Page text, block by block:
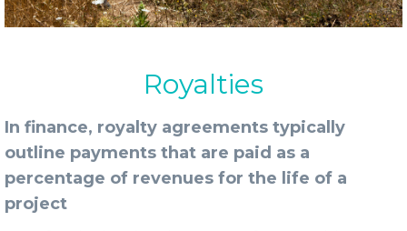
Royalties
In finance, royalty agreements typically
outline payments that are paid as a
percentage of revenues for the life of a
project